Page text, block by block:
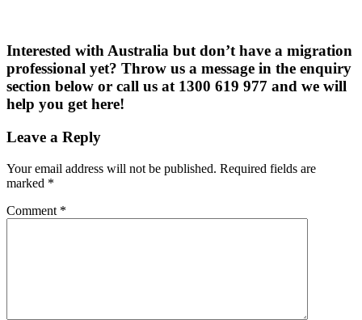
Interested with Australia but don’t have a migration
professional yet? Throw us a message in the enquiry
section below or call us at 1300 619 977 and we will
help you get here!
Leave a Reply
Your email address will not be published. Required fields are
marked *
Comment *